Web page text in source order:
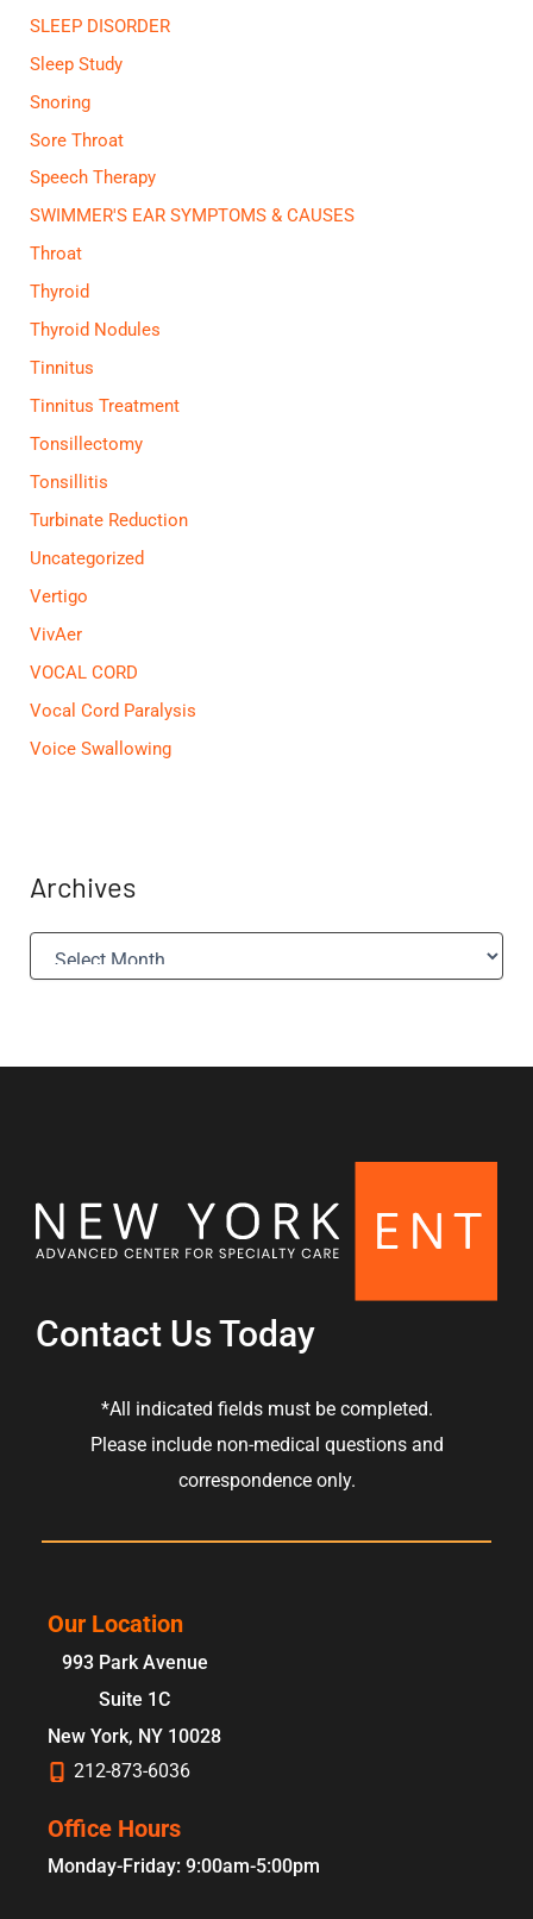
SLEEP DISORDER
Sleep Study
Snoring
Sore Throat
Speech Therapy
SWIMMER'S EAR SYMPTOMS & CAUSES
Throat
Thyroid
Thyroid Nodules
Tinnitus
Tinnitus Treatment
Tonsillectomy
Tonsillitis
Turbinate Reduction
Uncategorized
Vertigo
VivAer
VOCAL CORD
Vocal Cord Paralysis
Voice Swallowing
Archives
A
Contact Us Today
*All indicated fields must be completed.
Please include non-medical questions and
correspondence only.
Our Location
993 Park Avenue
Suite 1C
New York, NY 10028
212-873-6036
Office Hours
Monday-Friday: 9:00am-5:00pm